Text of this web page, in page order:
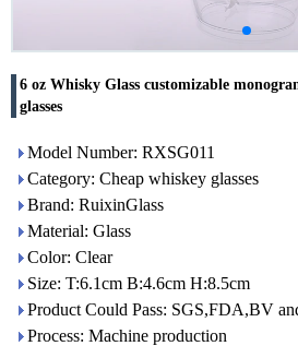
6 oz Whisky Glass customizable
glasses
Model Number: RXSG011
Category: Cheap whiskey glasses
Brand: RuixinGlass
Material: Glass
Color: Clear
Size: T:6.1cm B:4.6cm H:8.5cm
Product Could Pass: SGS,FDA,BV
Process: Machine production